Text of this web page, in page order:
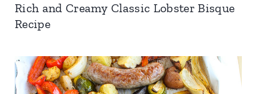
Rich and Creamy Classic Lobster Bisque
Recipe